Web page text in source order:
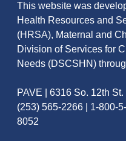
This website was
Health Resources and
(HRSA), Maternal and
Division of Services for
Needs (DSCSHN)
PAVE | 6316 So. 12th
(253) 565-2266 | 1-800-
8052